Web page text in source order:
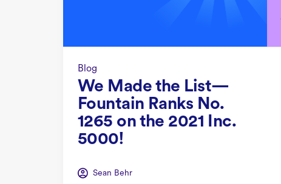
Blog
We Made the List—
Fountain Ranks No.
1265 on the 2021 Inc.
5000!
Sean Behr